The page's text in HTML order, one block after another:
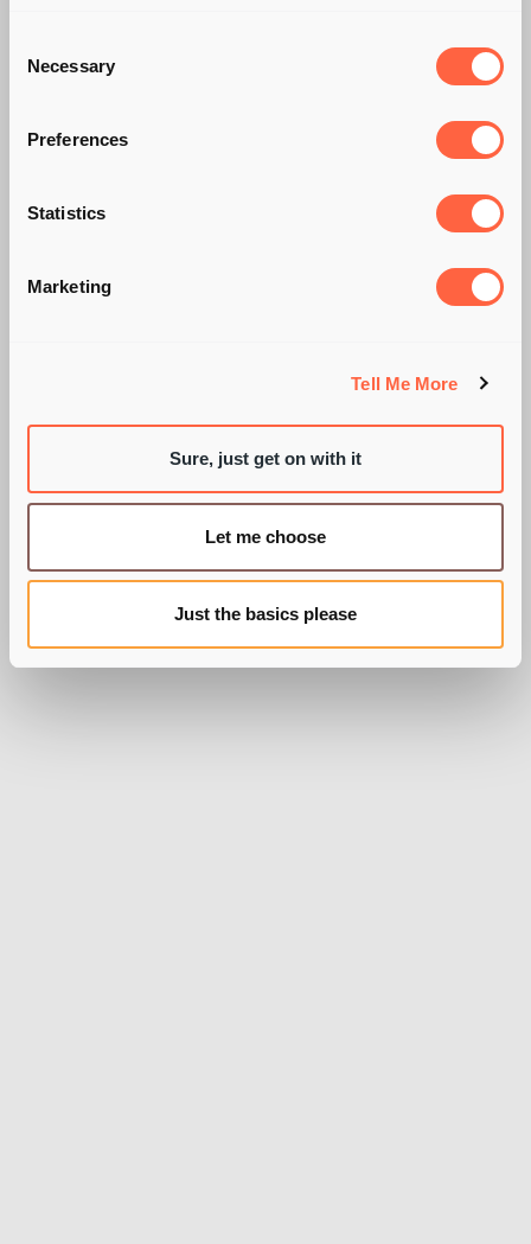
Selection
Necessary
Preferences
Statistics
Marketing
Tell Me More
Sure, just get on with it
Let me choose
Just the basics please
CRINGING QUIETLY...
BY SARAH WIXON